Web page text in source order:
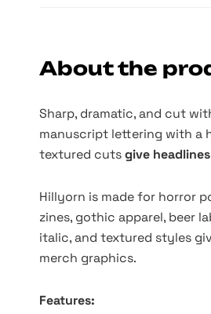
About the
Sharp, dramatic, and cut
manuscript lettering with a
textured cutsgive
Hillyorn is made for horror
zines, gothic apparel, beer
italic, and textured styles
merch graphics.
Features: